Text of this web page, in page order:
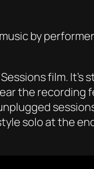
by
film.
the recording
solo at the